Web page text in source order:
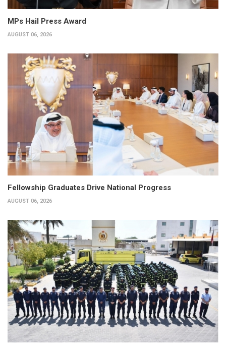
MPs Hail Press Award
AUGUST 06, 2026
Fellowship Graduates Drive National Progress
AUGUST 06, 2026